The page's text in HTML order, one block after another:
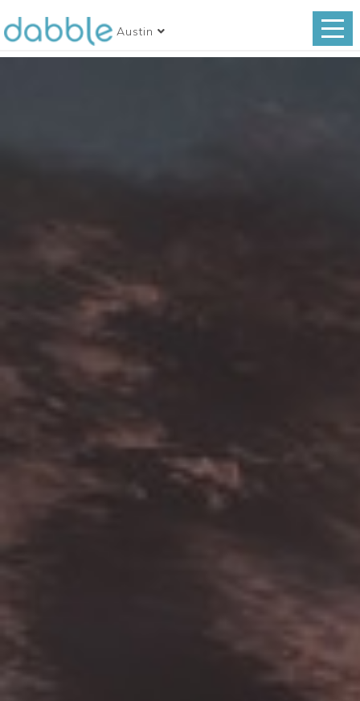
Austin